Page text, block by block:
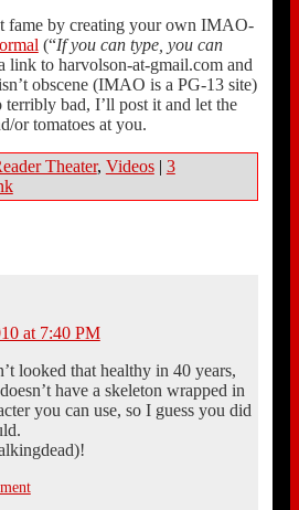
fame by creating your own IMAO-
(“If you can type, you can
link to harvolson-at-gmail.com and
obscene (IMAO is a PG-13 site)
terribly bad, I’ll post it and let the
or tomatoes at you.
Theater, Videos | 3
at 7:40 PM
looked that healthy in 40 years,
have a skeleton wrapped in
you can use, so I guess you did